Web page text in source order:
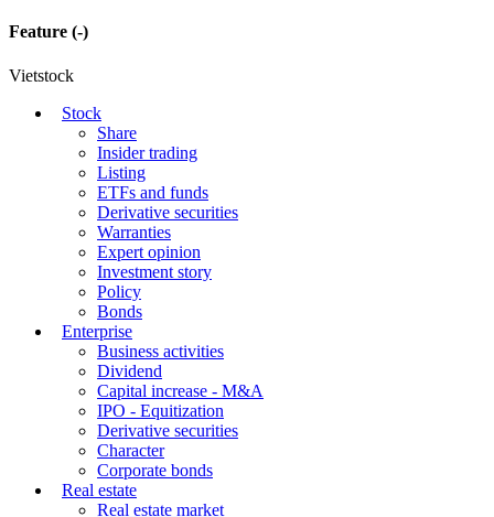
Feature (-)
Vietstock
Stock
Share
Insider trading
Listing
ETFs and funds
Derivative securities
Warranties
Expert opinion
Investment story
Policy
Bonds
Enterprise
Business activities
Dividend
Capital increase - M&A
IPO - Equitization
Derivative securities
Character
Corporate bonds
Real estate
Real estate market